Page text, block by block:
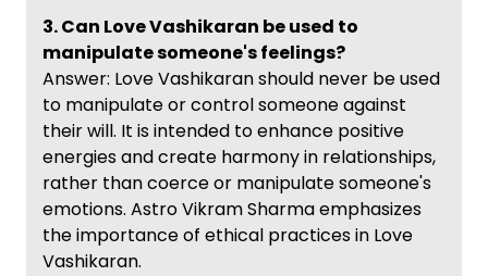
3. Can Love Vashikaran be used to
manipulate someone's feelings?
Answer: Love Vashikaran should never be used
to manipulate or control someone against
their will. It is intended to enhance positive
energies and create harmony in relationships,
rather than coerce or manipulate someone's
emotions. Astro Vikram Sharma emphasizes
the importance of ethical practices in Love
Vashikaran.